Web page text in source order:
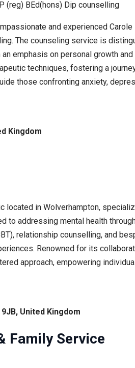
and experienced
The counseling service is
emphasis on personal growth
techniques, fostering a
those confronting anxiety,
Kingdom
in Wolverhampton,
to addressing mental health
relationship counselling, and
Renowned for its
approach, empowering
United Kingdom
Family Service